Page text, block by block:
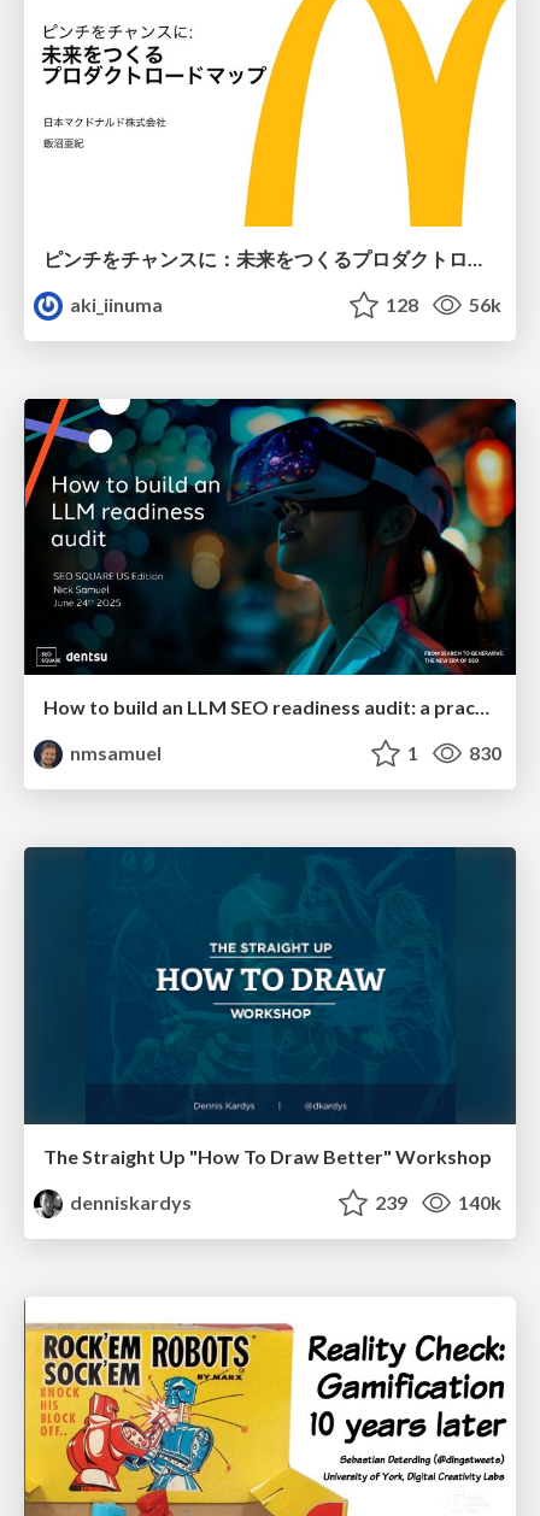
ピンチをチャンスに：未来をつくるプロダクトロードマップ #pmconf2020
aki_iinuma
128 56k
How to build an LLM SEO readiness audit: a practical framework
nmsamuel
1 830
The Straight Up "How To Draw Better" Workshop
denniskardys
239 140k